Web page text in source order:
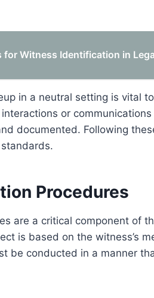
for Witness Identification in
in a neutral setting is vital
or
documented. Following
Procedures
are a critical component of
is based on the witness’s
be conducted in a manner